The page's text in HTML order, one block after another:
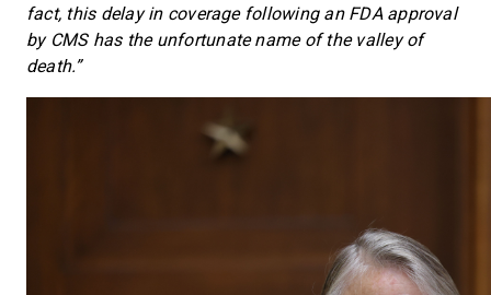
fact, this delay in coverage following an FDA approval
by CMS has the unfortunate name of the valley of
death.”